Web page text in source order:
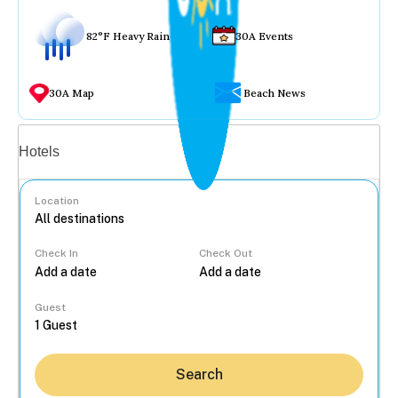
82°F Heavy Rain 30A Events
30A Map Beach News
Hotels
Location
Check In Check Out
Guest
Search